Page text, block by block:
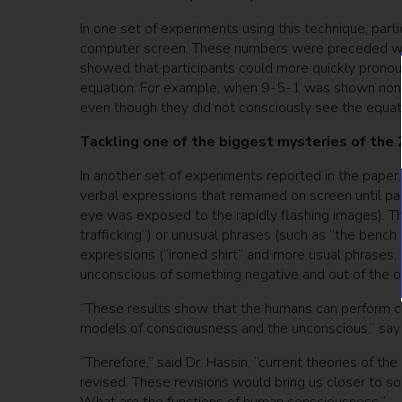
In one set of experiments using this technique,
computer screen. These numbers were preceded
showed that participants could more quickly
equation. For example, when 9-5-1 was shown
even though they did not consciously see the
Tackling one of the biggest mysteries of the
In another set of experiments reported in the
verbal expressions that remained on screen until
eye was exposed to the rapidly flashing images).
trafficking”) or unusual phrases (such as “the
expressions (“ironed shirt” and more usual
unconscious of something negative and out of the
“These results show that the humans can
models of consciousness and the unconscious,”
“Therefore,” said Dr. Hassin, “current theories of
revised. These revisions would bring us closer to